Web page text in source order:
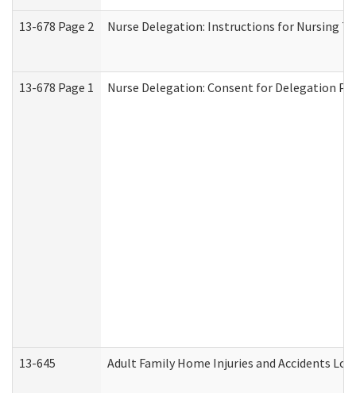
13-678 Page 2 Nurse Delegation: Instructions for Nursing
13-678 Page 1 Nurse Delegation: Consent for Delegation
13-645 Adult Family Home Injuries and Accidents Log